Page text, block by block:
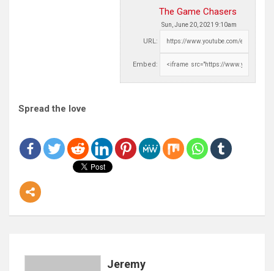
The Game Chasers
Sun, June 20, 2021 9:10am
URL:
Embed:
Spread the love
Jeremy